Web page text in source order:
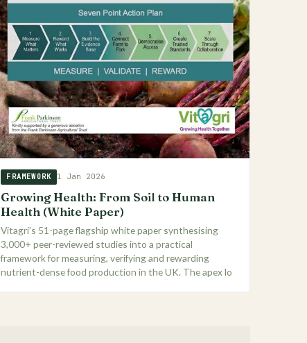
FRAMEWORK 1 Jan 2026
Growing Health: From Soil to Human
Health (White Paper)
Vitagri’s 51-page flagship white paper synthesising
3,000+ peer-reviewed studies into a practical
framework for measuring, verifying and rewarding
nutrient-dense food production in the UK. The apex lo